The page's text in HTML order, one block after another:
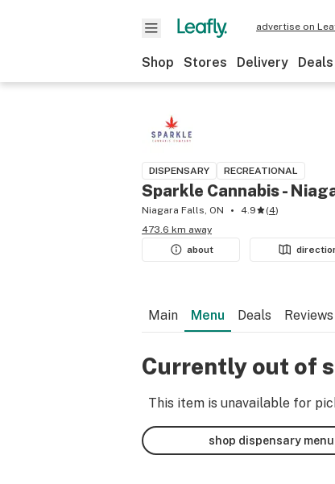
advertise on
Shop Stores Delivery Deals
DISPENSARY RECREATIONAL
Sparkle Cannabis -
Niagara Falls, ON 4.9 (4)
473.6 km away
about
Main Menu Deals Reviews
Currently out of
This item is unavailable for
shop dispensary menu